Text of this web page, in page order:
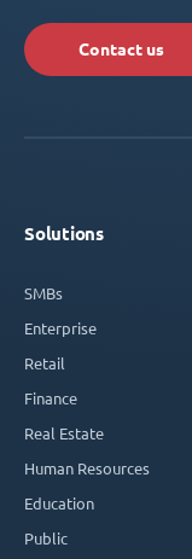
Contact us
Solutions
SMBs
Enterprise
Retail
Finance
Real Estate
Human Resources
Education
Public